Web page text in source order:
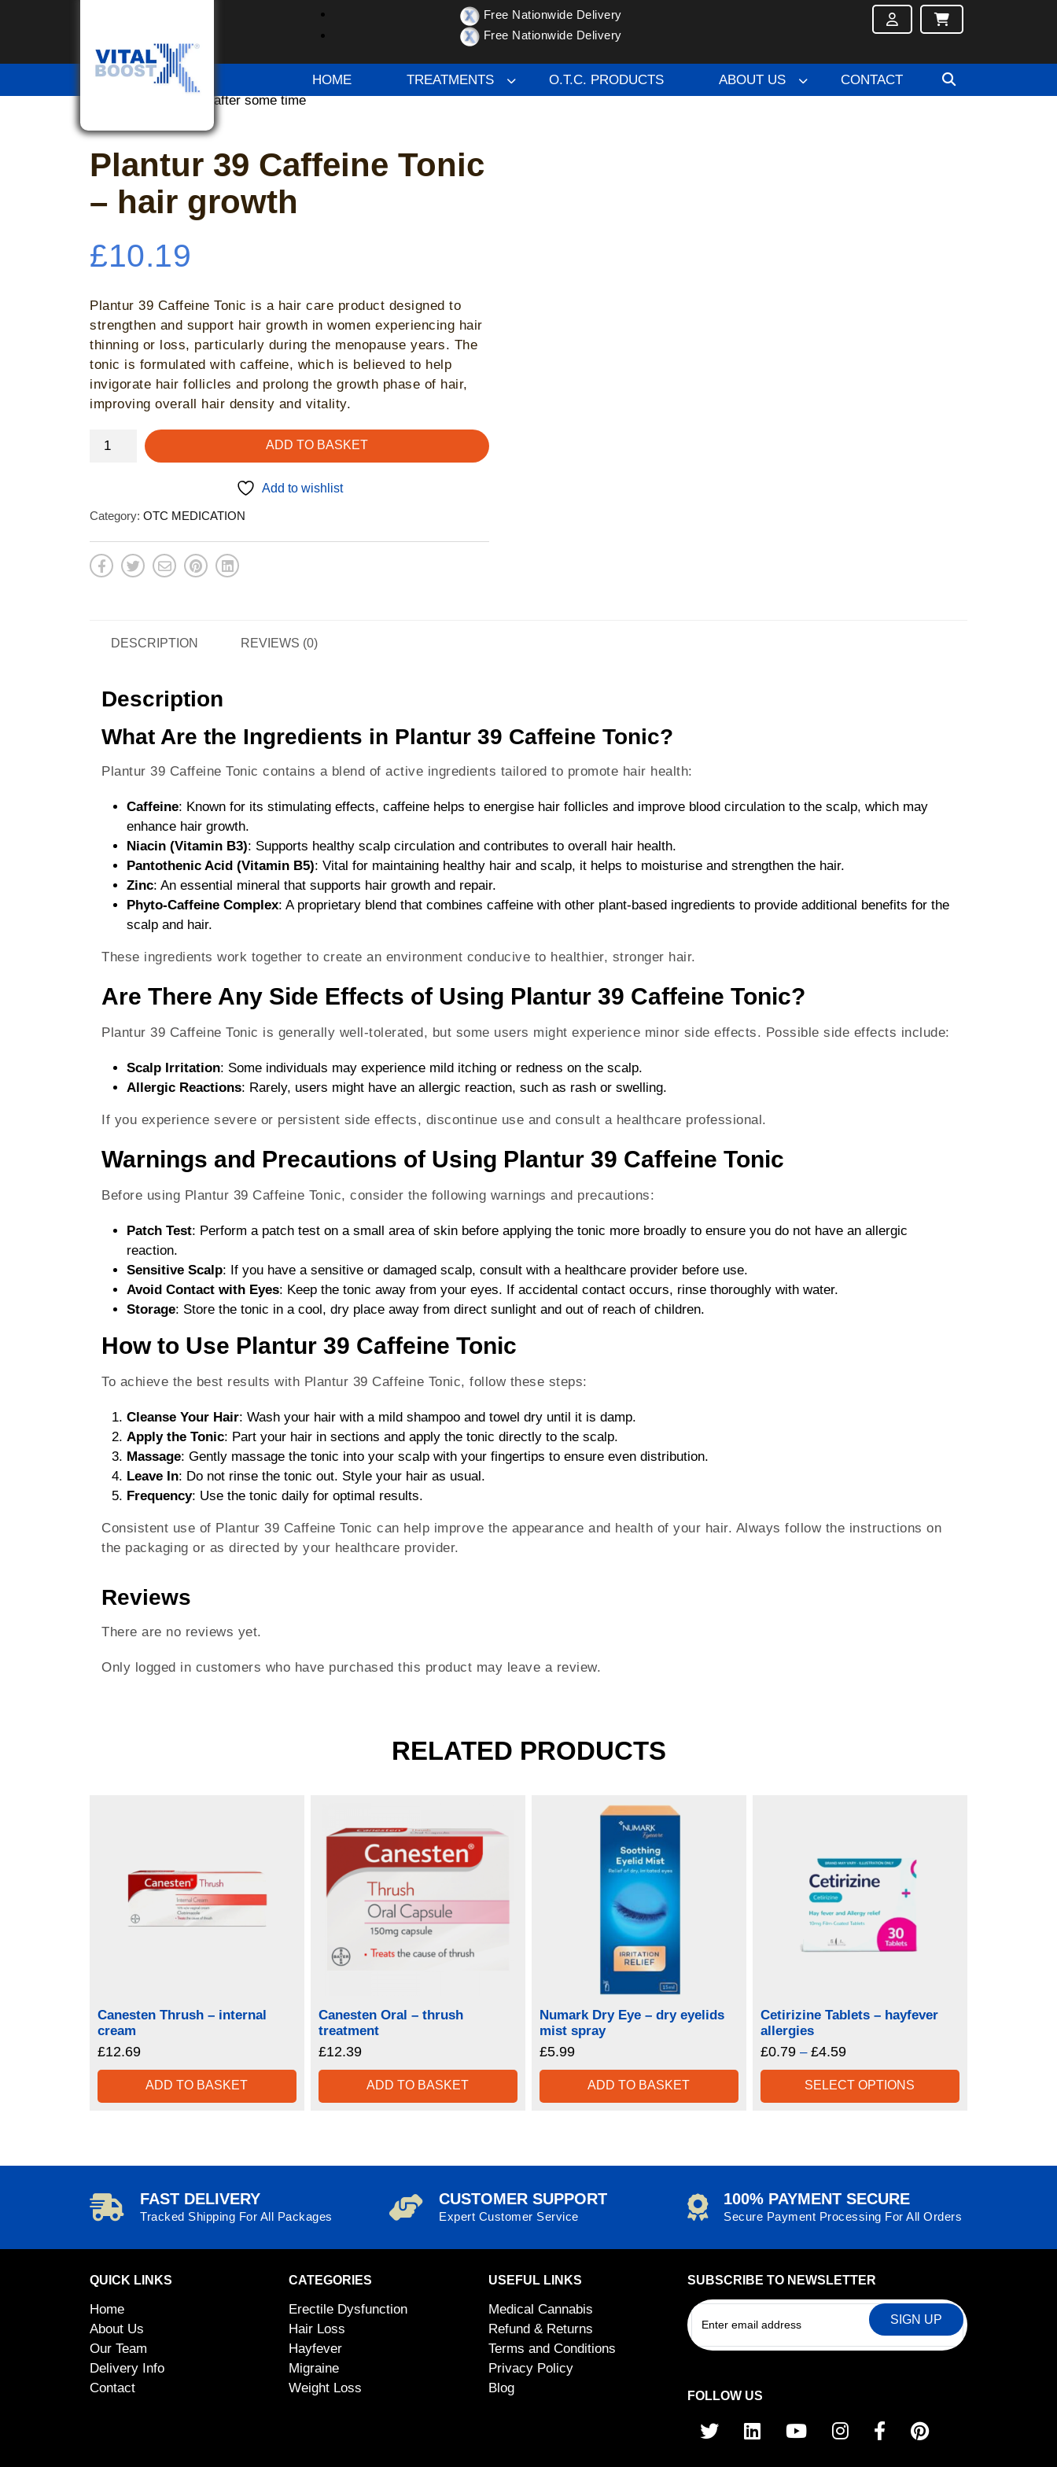
Free Nationwide Delivery
Free Nationwide Delivery
HOME TREATMENTS O.T.C. PRODUCTS ABOUT US CONTACT
/ Plantur 39 Caffeine Tonic – hair growth
Please try again after some time
Please try again after some time
Please try again after some time
Plantur 39 Caffeine Tonic
– hair growth
£10.19
Plantur 39 Caffeine Tonic is a hair care product designed to
strengthen and support hair growth in women experiencing hair
thinning or loss, particularly during the menopause years. The
tonic is formulated with caffeine, which is believed to help
invigorate hair follicles and prolong the growth phase of hair,
improving overall hair density and vitality.
Plantur
-
growth
quantity
ADD TO BASKET
Add to wishlist
Category: OTC MEDICATION
DESCRIPTION REVIEWS (0)
Description
What Are the Ingredients in Plantur 39 Caffeine Tonic?
Plantur 39 Caffeine Tonic contains a blend of active ingredients tailored to promote hair health:
Caffeine: Known for its stimulating effects, caffeine helps to energise hair follicles and improve blood circulation to the scalp, which may
enhance hair growth.
Niacin (Vitamin B3): Supports healthy scalp circulation and contributes to overall hair health.
Pantothenic Acid (Vitamin B5): Vital for maintaining healthy hair and scalp, it helps to moisturise and strengthen the hair.
Zinc: An essential mineral that supports hair growth and repair.
Phyto-Caffeine Complex: A proprietary blend that combines caffeine with other plant-based ingredients to provide additional benefits for the
scalp and hair.
These ingredients work together to create an environment conducive to healthier, stronger hair.
Are There Any Side Effects of Using Plantur 39 Caffeine Tonic?
Plantur 39 Caffeine Tonic is generally well-tolerated, but some users might experience minor side effects. Possible side effects include:
Scalp Irritation: Some individuals may experience mild itching or redness on the scalp.
Allergic Reactions: Rarely, users might have an allergic reaction, such as rash or swelling.
If you experience severe or persistent side effects, discontinue use and consult a healthcare professional.
Warnings and Precautions of Using Plantur 39 Caffeine Tonic
Before using Plantur 39 Caffeine Tonic, consider the following warnings and precautions:
Patch Test: Perform a patch test on a small area of skin before applying the tonic more broadly to ensure you do not have an allergic
reaction.
Sensitive Scalp: If you have a sensitive or damaged scalp, consult with a healthcare provider before use.
Avoid Contact with Eyes: Keep the tonic away from your eyes. If accidental contact occurs, rinse thoroughly with water.
Storage: Store the tonic in a cool, dry place away from direct sunlight and out of reach of children.
How to Use Plantur 39 Caffeine Tonic
To achieve the best results with Plantur 39 Caffeine Tonic, follow these steps:
Cleanse Your Hair: Wash your hair with a mild shampoo and towel dry until it is damp.
Apply the Tonic: Part your hair in sections and apply the tonic directly to the scalp.
Massage: Gently massage the tonic into your scalp with your fingertips to ensure even distribution.
Leave In: Do not rinse the tonic out. Style your hair as usual.
Frequency: Use the tonic daily for optimal results.
Consistent use of Plantur 39 Caffeine Tonic can help improve the appearance and health of your hair. Always follow the instructions on
the packaging or as directed by your healthcare provider.
Reviews
There are no reviews yet.
Only logged in customers who have purchased this product may leave a review.
RELATED PRODUCTS
Canesten Thrush – internal
cream
£12.69
ADD TO BASKET
Canesten Oral – thrush
treatment
£12.39
ADD TO BASKET
Numark Dry Eye – dry eyelids
mist spray
£5.99
ADD TO BASKET
Cetirizine Tablets – hayfever
allergies
£0.79 – £4.59Price
range:
£0.79
SELECT OPTIONS
FAST DELIVERY
Tracked Shipping For All Packages
CUSTOMER SUPPORT
Expert Customer Service
100% PAYMENT SECURE
Secure Payment Processing For All Orders
QUICK LINKS
Home
About Us
Our Team
Delivery Info
Contact
CATEGORIES
Erectile Dysfunction
Hair Loss
Hayfever
Migraine
Weight Loss
USEFUL LINKS
Medical Cannabis
Refund & Returns
Terms and Conditions
Privacy Policy
Blog
SUBSCRIBE TO NEWSLETTER
FOLLOW US